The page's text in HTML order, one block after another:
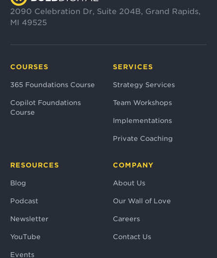
2090 Celebration Dr, Suite 204B, Grand Rapids,
MI 49525
COURSES
365 Foundations Course
Copilot Foundations
Course
SERVICES
Strategy Services
Team Workshops
Implementations
Private Coaching
RESOURCES
Blog
Podcast
Newsletter
YouTube
Events
COMPANY
About Us
Our Wall of Love
Careers
Contact Us